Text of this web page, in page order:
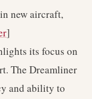
new aircraft,
]
its focus on
The Dreamliner
and ability to